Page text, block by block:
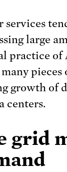
services
large
practice of
many
growth of
centers.
grid